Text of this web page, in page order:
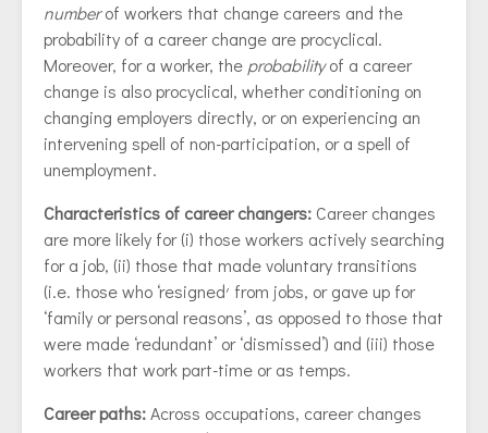
numberof workers that change careers and the
probability of a career change are procyclical.
Moreover, for a worker, the probabilityof a career
change is also procyclical, whether conditioning on
changing employers directly, or on experiencing an
intervening spell of non-participation, or a spell of
unemployment.
Characteristics of career changers: Career changes
are more likely for (i) those workers actively searching
for a job, (ii) those that made voluntary transitions
(i.e. those who ‘resigned׳ from jobs, or gave up for
‘family or personal reasons’, as opposed to those that
were made ‘redundant’ or ‘dismissed’) and (iii) those
workers that work part-time or as temps.
Career paths:Across occupations, career changes